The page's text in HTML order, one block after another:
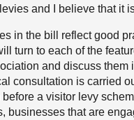
and I believe that it
in the bill reflect good
turn to each of the
and discuss
consultation is carried
a visitor levy
businesses that are